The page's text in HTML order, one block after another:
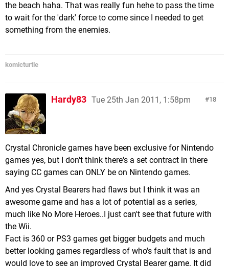
the beach haha. That was really fun hehe to pass the time
to wait for the 'dark' force to come since I needed to get
something from the enemies.
komicturtle
18
Hardy83 Tue 25th Jan 2011, 1:58pm
Crystal Chronicle games have been exclusive for Nintendo
games yes, but I don't think there's a set contract in there
saying CC games can ONLY be on Nintendo games.
And yes Crystal Bearers had flaws but I think it was an
awesome game and has a lot of potential as a series,
much like No More Heroes..I just can't see that future with
the Wii.
Fact is 360 or PS3 games get bigger budgets and much
better looking games regardless of who's fault that is and
would love to see an improved Crystal Bearer game. It did